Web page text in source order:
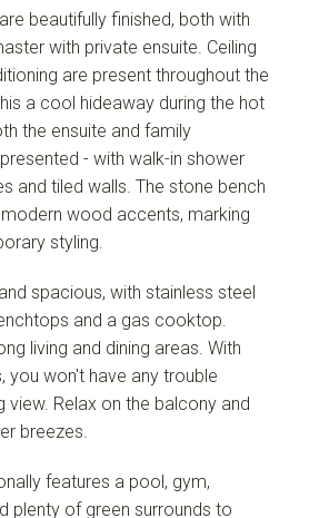
| Map data ©
Show Map
beautifully finished, both with
with private ensuite. Ceiling
are present throughout the
a cool hideaway during the hot
the ensuite and family
- with walk-in shower
and tiled walls. The stone bench
wood accents, marking
styling.
spacious, with stainless steel
and a gas cooktop.
living and dining areas. With
you won't have any trouble
view. Relax on the balcony and
breezes.
features a pool, gym,
plenty of green surrounds to